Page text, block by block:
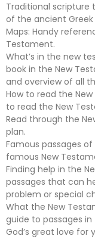
Traditional scripture
of the ancient
Maps: Handy
Testament.
What’s in the new
book in the New
and overview of all
How to read the
to read the New
Read through the
plan.
Famous passages
famous New
Finding help in the
passages that can
problem or special
What the New
guide to passages
God’s great love for